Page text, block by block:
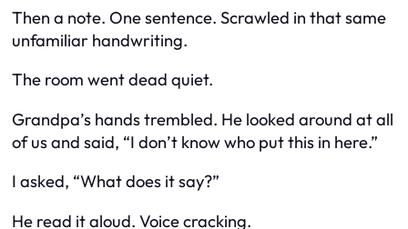
Then a note. One sentence. Scrawled in that same
unfamiliar handwriting.
The room went dead quiet.
Grandpa’s hands trembled. He looked around at all
of us and said, “I don’t know who put this in here.”
I asked, “What does it say?”
He read it aloud. Voice cracking.